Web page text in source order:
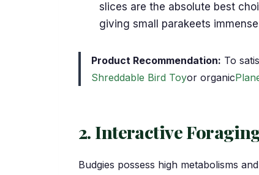
slices are the absolute best
giving small parakeets
Product Recommendation: To
Shreddable Bird Toyor organic
2. Interactive
Budgies possess high metabolisms